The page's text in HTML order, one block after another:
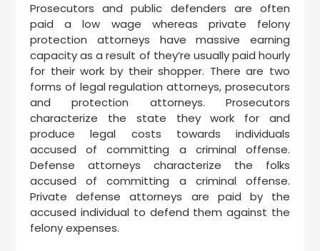
Prosecutors and public defenders are often
paid a low wage whereas private felony
protection attorneys have massive earning
capacity as a result of they’re usually paid hourly
for their work by their shopper. There are two
forms of legal regulation attorneys, prosecutors
and protection attorneys. Prosecutors
characterize the state they work for and
produce legal costs towards individuals
accused of committing a criminal offense.
Defense attorneys characterize the folks
accused of committing a criminal offense.
Private defense attorneys are paid by the
accused individual to defend them against the
felony expenses.